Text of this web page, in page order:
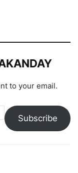
to your email.
Subscribe